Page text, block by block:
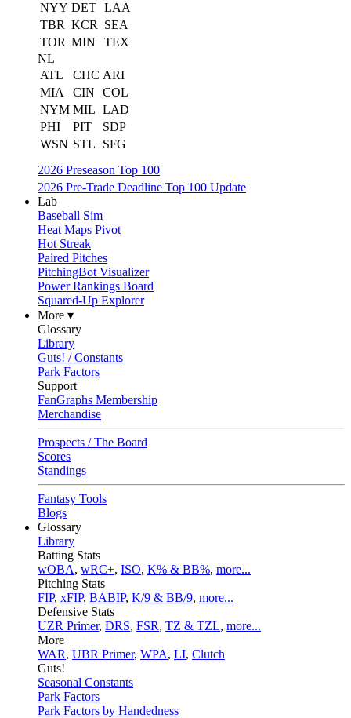
NYY DET LAA
TBR KCR
SEA
TOR MIN
TEX
NL
ATL
CHC ARI
MIA
CIN
COL
NYM MIL LAD
PHI
PIT
SDP
WSN STL
SFG
2026 Preseason Top 100
2026 Pre-Trade Deadline Top 100 Update
Lab
Baseball Sim
Heat Maps Pivot
Hot Streak
Paired Pitches
PitchingBot Visualizer
Power Rankings Board
Squared-Up Explorer
More ▾
Glossary
Library
Guts! / Constants
Park Factors
Support
FanGraphs Membership
Merchandise
Prospects / The Board
Scores
Standings
Fantasy Tools
Blogs
Glossary
Library
Batting Stats
wOBA, wRC+, ISO, K% & BB%, more...
Pitching Stats
FIP, xFIP, BABIP, K/9 & BB/9, more...
Defensive Stats
UZR Primer, DRS, FSR, TZ & TZL, more...
More
WAR, UBR Primer, WPA, LI, Clutch
Guts!
Seasonal Constants
Park Factors
Park Factors by Handedness